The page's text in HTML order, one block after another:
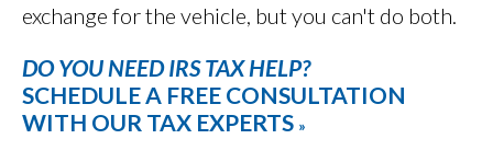
exchange for the vehicle, but you can't do both.
DO YOU NEED IRS TAX HELP?
SCHEDULE A FREE CONSULTATION
WITH OUR TAX EXPERTS »